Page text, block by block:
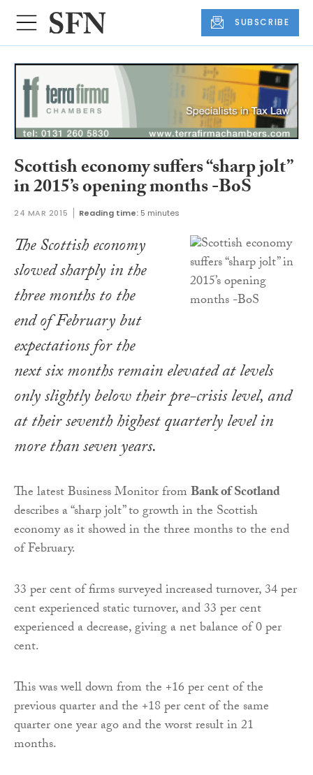
SUBSCRIBE
Scottish economy suffers “sharp jolt”
in 2015’s opening months -BoS
24 MAR 2015 Reading time: 5 minutes
The Scottish economy
slowed sharply in the
three months to the
end of February but
expectations for the
next six months remain elevated at levels
only slightly below their pre-crisis level, and
at their seventh highest quarterly level in
more than seven years.
The latest Business Monitor fromBank of Scotland
describes a “sharp jolt” to growth in the Scottish
economy as it showed in the three months to the end
of February.
33 per cent of firms surveyed increased turnover, 34 per
cent experienced static turnover, and 33 per cent
experienced a decrease, giving a net balance of 0 per
cent.
This was well down from the +16 per cent of the
previous quarter and the +18 per cent of the same
quarter one year ago and the worst result in 21
months.